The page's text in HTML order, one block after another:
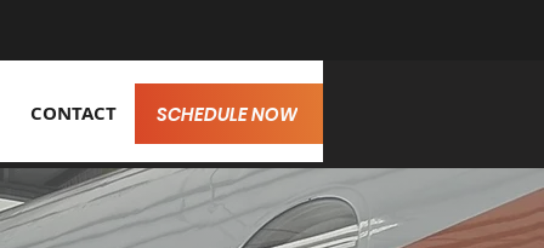
CONTACT SCHEDULE NOW